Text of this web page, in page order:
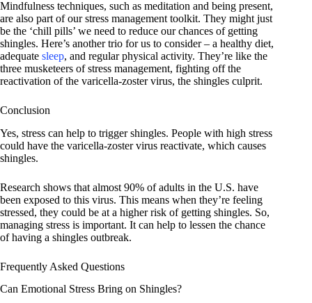
Mindfulness techniques, such as meditation and being present,
are also part of our stress management toolkit. They might just
be the ‘chill pills’ we need to reduce our chances of getting
shingles. Here’s another trio for us to consider – a healthy diet,
adequate sleep, and regular physical activity. They’re like the
three musketeers of stress management, fighting off the
reactivation of the varicella-zoster virus, the shingles culprit.
Conclusion
Yes, stress can help to trigger shingles. People with high stress
could have the varicella-zoster virus reactivate, which causes
shingles.
Research shows that almost 90% of adults in the U.S. have
been exposed to this virus. This means when they’re feeling
stressed, they could be at a higher risk of getting shingles. So,
managing stress is important. It can help to lessen the chance
of having a shingles outbreak.
Frequently Asked Questions
Can Emotional Stress Bring on Shingles?